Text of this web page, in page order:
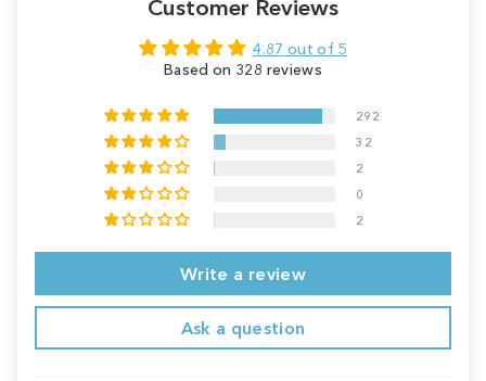
Customer Reviews
4.87 out of 5
Based on 328 reviews
292
32
2
0
2
Write a review
Ask a question